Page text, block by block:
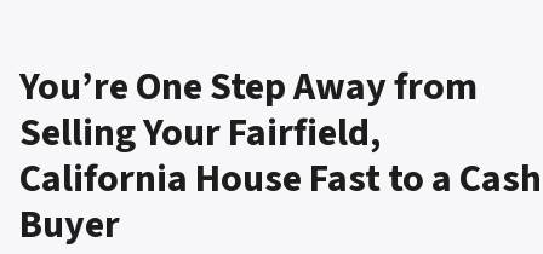
You’re One Step Away from
Selling Your Fairfield,
California House Fast to a Cash
Buyer